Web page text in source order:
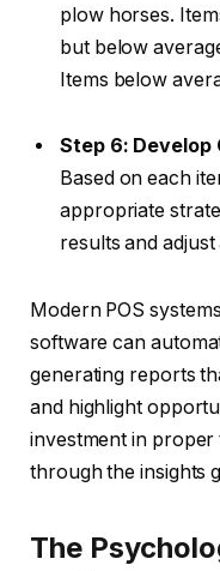
plow horses.
but below
Items below
Step 6:
Based on each
appropriate
results and adjust
Modern POS
software can
generating reports
and highlight
investment in
through the insights
The